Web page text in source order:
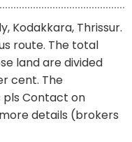
Kodakkara, Thrissur.
route. The total
land are divided
cent. The
Contact on
details (brokers